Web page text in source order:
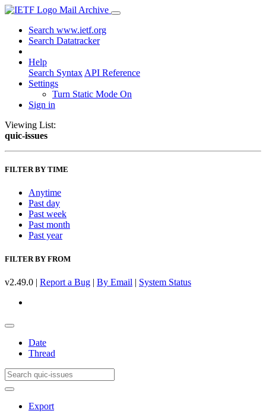
Mail Archive
Search www.ietf.org
Search Datatracker
Help
Search Syntax API Reference
Settings
Turn Static Mode On
Sign in
Viewing List:
quic-issues
FILTER BY TIME
Anytime
Past day
Past week
Past month
Past year
FILTER BY FROM
v2.49.0 | Report a Bug | By Email | System Status
Date
Thread
Export